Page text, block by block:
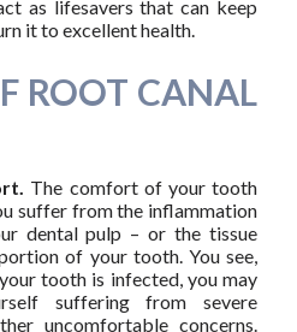
as lifesavers that can keep
it to excellent health.
ROOT CANAL
The comfort of your tooth
suffer from the inflammation
dental pulp – or the tissue
of your tooth. You see,
tooth is infected, you may
suffering from severe
uncomfortable concerns.